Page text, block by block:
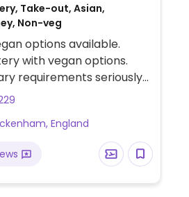
Take-out, Asian,
Non-veg
options available.
with vegan options.
requirements seriously
about it. Vegans can
and tofu, spring
stir-fry.
England